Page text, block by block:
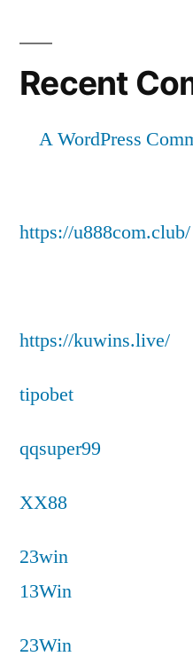
Recent
A WordPress
https://u888com.club/
https://kuwins.live/
tipobet
qqsuper99
XX88
23win
13Win
23Win